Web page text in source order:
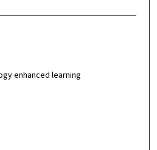
enhanced learning